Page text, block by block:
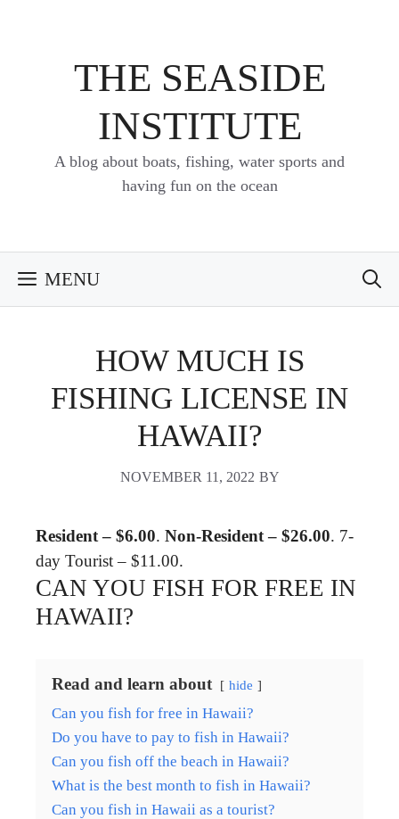
THE SEASIDE
INSTITUTE
A blog about boats, fishing, water sports and
having fun on the ocean
MENU
HOW MUCH IS
FISHING LICENSE IN
HAWAII?
NOVEMBER 11, 2022 BY
Resident – $6.00. Non-Resident – $26.00. 7-
day Tourist – $11.00.
CAN YOU FISH FOR FREE IN
HAWAII?
Read and learn about hide
Can you fish for free in Hawaii?
Do you have to pay to fish in Hawaii?
Can you fish off the beach in Hawaii?
What is the best month to fish in Hawaii?
Can you fish in Hawaii as a tourist?